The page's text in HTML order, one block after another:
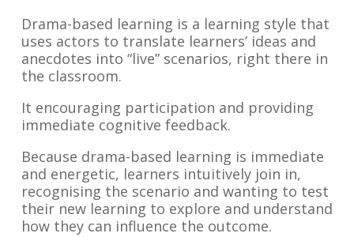
Drama-based learning is a learning style that
uses actors to translate learners’ ideas and
anecdotes into “live” scenarios, right there in
the classroom.
It encouraging participation and providing
immediate cognitive feedback.
Because drama-based learning is immediate
and energetic, learners intuitively join in,
recognising the scenario and wanting to test
their new learning to explore and understand
how they can influence the outcome.